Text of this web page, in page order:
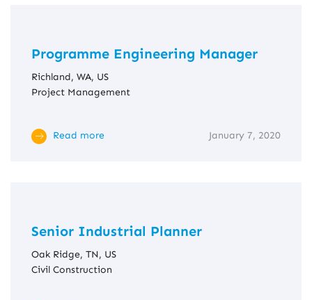
Programme Engineering Manager
Richland, WA, US
Project Management
Read more January 7, 2020
Senior Industrial Planner
Oak Ridge, TN, US
Civil Construction